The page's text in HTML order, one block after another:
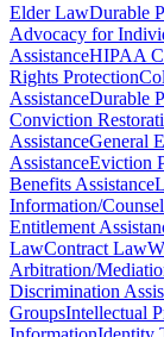
Elder LawDurable
Advocacy for
AssistanceHIPAA
Rights Protection
AssistanceDurable
Conviction
AssistanceGeneral
AssistanceEviction
Benefits Assistance
Information/
Entitlement
LawContract Law
Arbitration/
Discrimination
GroupsIntellectual